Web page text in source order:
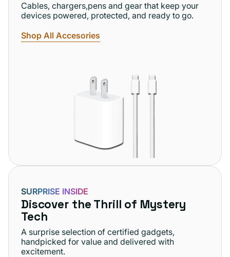
Cables, chargers,pens and gear that keep your
devices powered, protected, and ready to go.
Shop All Accesories
SURPRISE INSIDE
Discover the Thrill of Mystery
Tech
A surprise selection of certified gadgets,
handpicked for value and delivered with
excitement.